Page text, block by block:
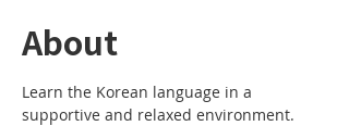
About
Learn the Korean language in a
supportive and relaxed environment.